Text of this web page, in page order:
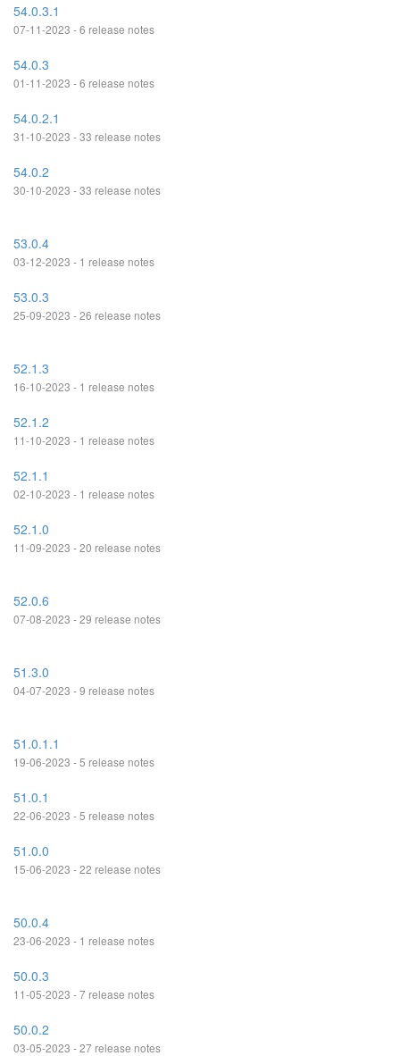
54.0.3.1
07-11-2023 - 6 release notes
54.0.3
01-11-2023 - 6 release notes
54.0.2.1
31-10-2023 - 33 release notes
54.0.2
30-10-2023 - 33 release notes
53.0.4
03-12-2023 - 1 release notes
53.0.3
25-09-2023 - 26 release notes
52.1.3
16-10-2023 - 1 release notes
52.1.2
11-10-2023 - 1 release notes
52.1.1
02-10-2023 - 1 release notes
52.1.0
11-09-2023 - 20 release notes
52.0.6
07-08-2023 - 29 release notes
51.3.0
04-07-2023 - 9 release notes
51.0.1.1
19-06-2023 - 5 release notes
51.0.1
22-06-2023 - 5 release notes
51.0.0
15-06-2023 - 22 release notes
50.0.4
23-06-2023 - 1 release notes
50.0.3
11-05-2023 - 7 release notes
50.0.2
03-05-2023 - 27 release notes